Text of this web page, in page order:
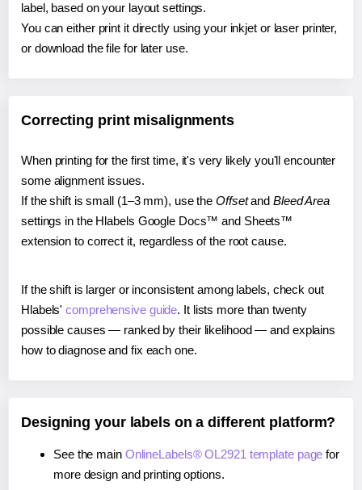
label, based on your layout settings.
You can either print it directly using your inkjet or laser printer,
or download the file for later use.
Correcting print misalignments
When printing for the first time, it's very likely you'll encounter
some alignment issues.
If the shift is small (1–3 mm), use the Offsetand Bleed Area
settings in the Hlabels Google Docs™ and Sheets™
extension to correct it, regardless of the root cause.
If the shift is larger or inconsistent among labels, check out
Hlabels'comprehensive guide. It lists more than twenty
possible causes — ranked by their likelihood — and explains
how to diagnose and fix each one.
Designing your labels on a different platform?
See the main OnlineLabels® OL2921 template page for
more design and printing options.